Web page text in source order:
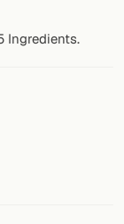
Ingredients.